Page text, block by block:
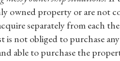
owned property or are not
separately from each
is not obliged to purchase
able to purchase the